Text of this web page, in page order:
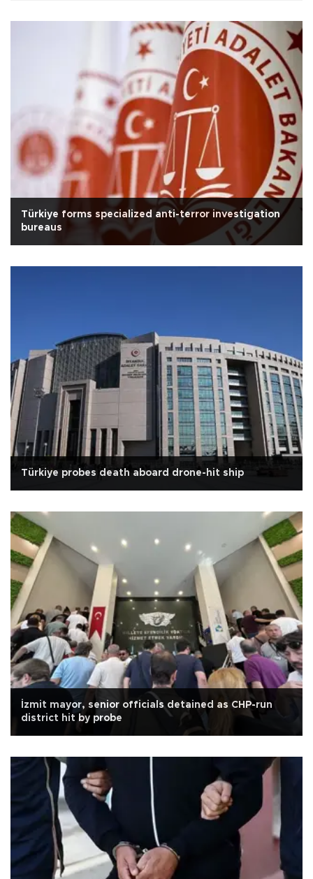
Türkiye forms specialized anti-terror investigation
bureaus
Türkiye probes death aboard drone-hit ship
İzmit mayor, senior officials detained as CHP-run
district hit by probe